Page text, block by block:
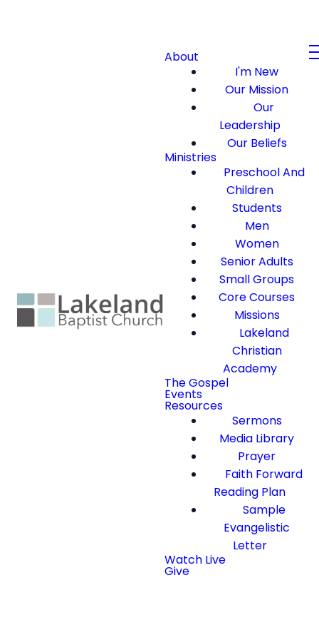
About
I'm New
Our Mission
Our
Leadership
Our Beliefs
Ministries
Preschool And
Children
Students
Men
Women
Senior Adults
Small Groups
Core Courses
Missions
Lakeland
Christian
Academy
The Gospel
Events
Resources
Sermons
Media Library
Prayer
Faith Forward
Reading Plan
Sample
Evangelistic
Letter
Watch Live
Give